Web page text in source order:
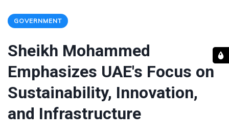
GOVERNMENT
Sheikh Mohammed
Emphasizes UAE's Focus on
Sustainability, Innovation,
and Infrastructure